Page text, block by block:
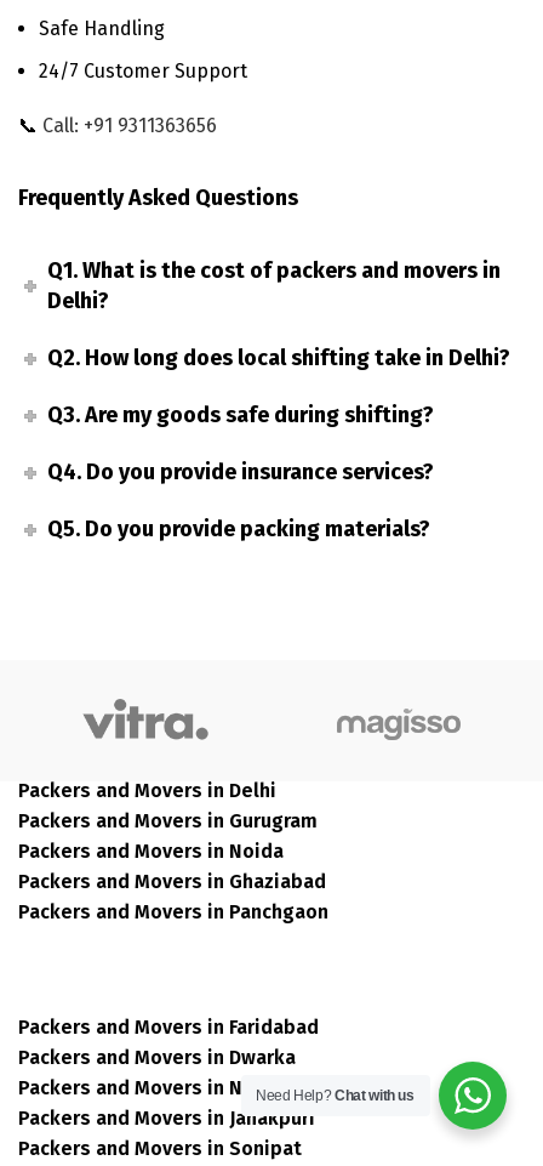
Safe Handling
24/7 Customer Support
📞 Call: +91 9311363656
Frequently Asked Questions
Q1. What is the cost of packers and movers in
Delhi?
Q2. How long does local shifting take in Delhi?
Q3. Are my goods safe during shifting?
Q4. Do you provide insurance services?
Q5. Do you provide packing materials?
Packers and Movers in Delhi
Packers and Movers in Gurugram
Packers and Movers in Noida
Packers and Movers in Ghaziabad
Packers and Movers in Panchgaon
Packers and Movers in Faridabad
Packers and Movers in Dwarka
Packers and Movers in Narela
Packers and Movers in Janakpuri
Packers and Movers in Sonipat
Need Help?Chat with us